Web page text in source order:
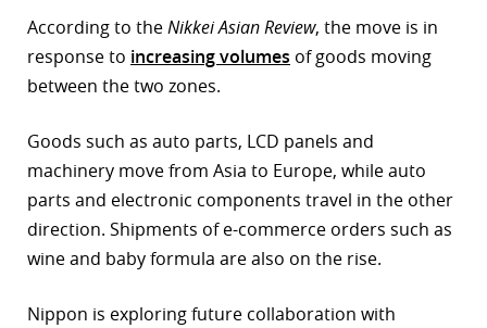
According to theNikkei Asian Review, the move is in
response to increasing volumes of goods moving
between the two zones.
Goods such as auto parts, LCD panels and
machinery move from Asia to Europe, while auto
parts and electronic components travel in the other
direction. Shipments of e-commerce orders such as
wine and baby formula are also on the rise.
Nippon is exploring future collaboration with